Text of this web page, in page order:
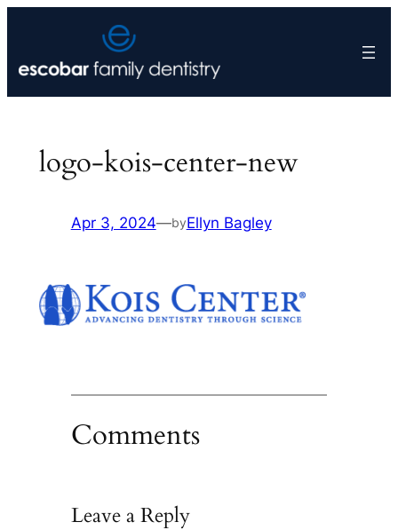
content
logo-kois-center-new
Apr 3, 2024—byEllyn Bagley
Comments
Leave a Reply